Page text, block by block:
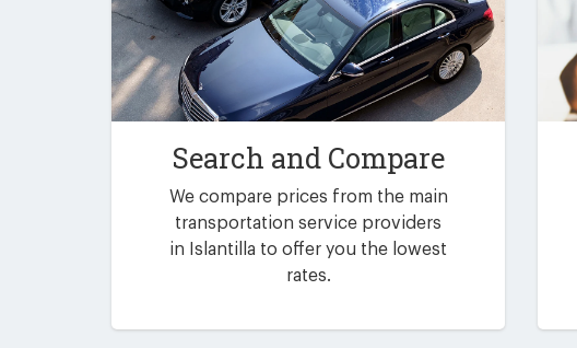
Search and Compare
We compare prices from the main
transportation service providers
in Islantilla to offer you the lowest
rates.